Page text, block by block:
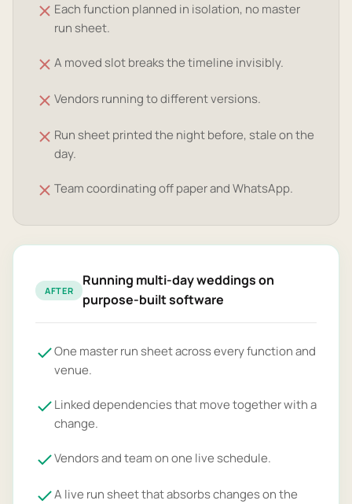
Each function planned in isolation, no master
run sheet.
A moved slot breaks the timeline invisibly.
Vendors running to different versions.
Run sheet printed the night before, stale on the
day.
Team coordinating off paper and WhatsApp.
AFTER
Running multi-day weddings on
purpose-built software
One master run sheet across every function and
venue.
Linked dependencies that move together with a
change.
Vendors and team on one live schedule.
A live run sheet that absorbs changes on the